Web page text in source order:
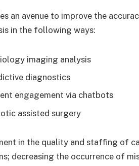
an avenue to improve the
in the following ways:
imaging analysis
diagnostics
engagement via chatbots
assisted surgery
in the quality and staffing of
decreasing the occurrence of